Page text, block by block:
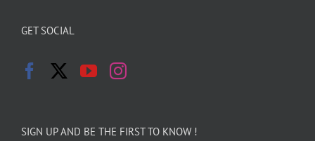
GET SOCIAL
SIGN UP AND BE THE FIRST TO KNOW !